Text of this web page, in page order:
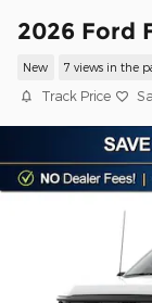
2026 Ford
New 7 views in the
Track Price